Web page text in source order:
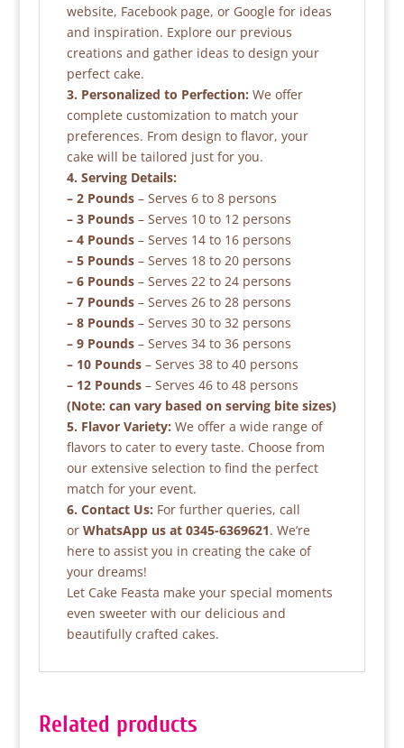
website, Facebook page, or Google for ideas
and inspiration. Explore our previous
creations and gather ideas to design your
perfect cake.
3. Personalized to Perfection: We offer
complete customization to match your
preferences. From design to flavor, your
cake will be tailored just for you.
4. Serving Details:
– 2 Pounds– Serves 6 to 8 persons
– 3 Pounds– Serves 10 to 12 persons
– 4 Pounds– Serves 14 to 16 persons
– 5 Pounds– Serves 18 to 20 persons
– 6 Pounds– Serves 22 to 24 persons
– 7 Pounds– Serves 26 to 28 persons
– 8 Pounds– Serves 30 to 32 persons
– 9 Pounds– Serves 34 to 36 persons
– 10 Pounds– Serves 38 to 40 persons
– 12 Pounds– Serves 46 to 48 persons
(Note: can vary based on serving bite sizes)
5. Flavor Variety: We offer a wide range of
flavors to cater to every taste. Choose from
our extensive selection to find the perfect
match for your event.
6. Contact Us: For further queries, call
or WhatsApp us at 0345-6369621. We’re
here to assist you in creating the cake of
your dreams!
Let Cake Feasta make your special moments
even sweeter with our delicious and
beautifully crafted cakes.
Related products